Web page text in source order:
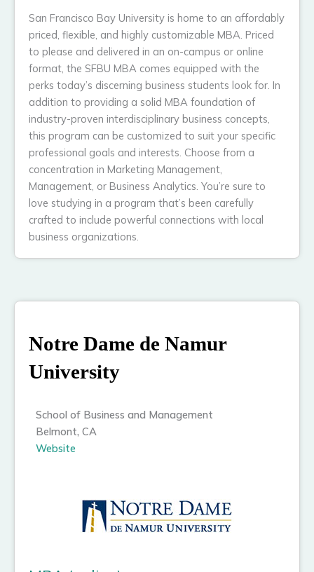
San Francisco Bay University is home to an affordably
priced, flexible, and highly customizable MBA. Priced
to please and delivered in an on-campus or online
format, the SFBU MBA comes equipped with the
perks today’s discerning business students look for. In
addition to providing a solid MBA foundation of
industry-proven interdisciplinary business concepts,
this program can be customized to suit your specific
professional goals and interests. Choose from a
concentration in Marketing Management,
Management, or Business Analytics. You’re sure to
love studying in a program that’s been carefully
crafted to include powerful connections with local
business organizations.
Notre Dame de Namur
University
School of Business and Management
Belmont, CA
Website